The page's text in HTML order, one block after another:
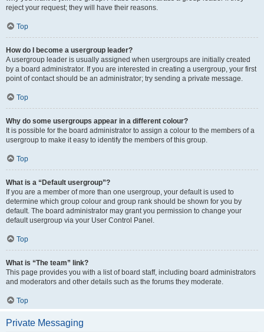
reject your request; they will have their reasons.
Top
How do I become a usergroup leader?
A usergroup leader is usually assigned when usergroups are initially created
by a board administrator. If you are interested in creating a usergroup, your first
point of contact should be an administrator; try sending a private message.
Top
Why do some usergroups appear in a different colour?
It is possible for the board administrator to assign a colour to the members of a
usergroup to make it easy to identify the members of this group.
Top
What is a “Default usergroup”?
If you are a member of more than one usergroup, your default is used to
determine which group colour and group rank should be shown for you by
default. The board administrator may grant you permission to change your
default usergroup via your User Control Panel.
Top
What is “The team” link?
This page provides you with a list of board staff, including board administrators
and moderators and other details such as the forums they moderate.
Top
Private Messaging